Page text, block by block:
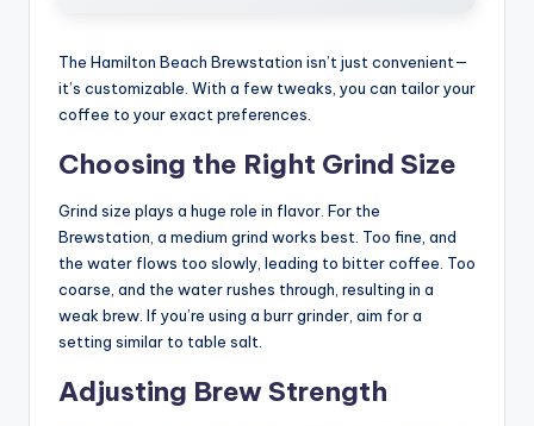
The Hamilton Beach Brewstation isn’t just convenient—
it’s customizable. With a few tweaks, you can tailor your
coffee to your exact preferences.
Choosing the Right Grind Size
Grind size plays a huge role in flavor. For the
Brewstation, a medium grind works best. Too fine, and
the water flows too slowly, leading to bitter coffee. Too
coarse, and the water rushes through, resulting in a
weak brew. If you’re using a burr grinder, aim for a
setting similar to table salt.
Adjusting Brew Strength